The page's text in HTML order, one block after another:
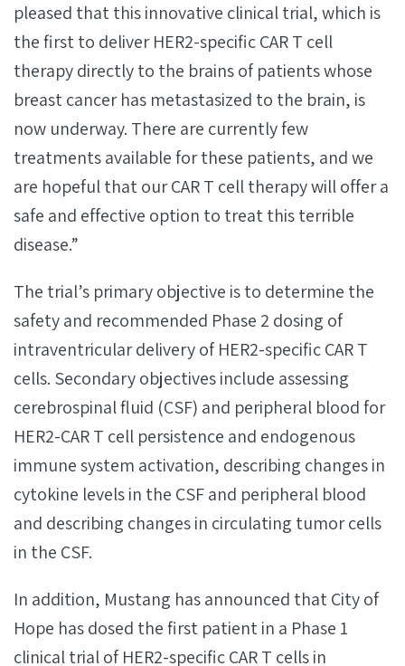
pleased that this innovative clinical trial, which is
the first to deliver HER2-specific CAR T cell
therapy directly to the brains of patients whose
breast cancer has metastasized to the brain, is
now underway. There are currently few
treatments available for these patients, and we
are hopeful that our CAR T cell therapy will offer a
safe and effective option to treat this terrible
disease.”
The trial’s primary objective is to determine the
safety and recommended Phase 2 dosing of
intraventricular delivery of HER2-specific CAR T
cells. Secondary objectives include assessing
cerebrospinal fluid (CSF) and peripheral blood for
HER2-CAR T cell persistence and endogenous
immune system activation, describing changes in
cytokine levels in the CSF and peripheral blood
and describing changes in circulating tumor cells
in the CSF.
In addition, Mustang has announced that City of
Hope has dosed the first patient in a Phase 1
clinical trial of HER2-specific CAR T cells in